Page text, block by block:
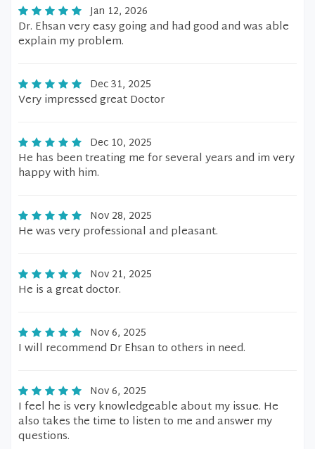
Jan 12, 2026
Dr. Ehsan very easy going and had good and was able
explain my problem.
Dec 31, 2025
Very impressed great Doctor
Dec 10, 2025
He has been treating me for several years and im very
happy with him.
Nov 28, 2025
He was very professional and pleasant.
Nov 21, 2025
He is a great doctor.
Nov 6, 2025
I will recommend Dr Ehsan to others in need.
Nov 6, 2025
I feel he is very knowledgeable about my issue. He
also takes the time to listen to me and answer my
questions.